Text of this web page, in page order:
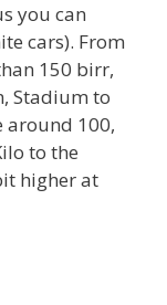
you can
cars). From
150 birr,
Stadium to
around 100,
to the
higher at